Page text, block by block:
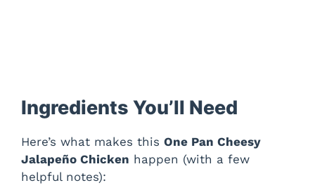
Ingredients You’ll Need
Here’s what makes this One Pan Cheesy
Jalapeño Chicken happen (with a few
helpful notes):